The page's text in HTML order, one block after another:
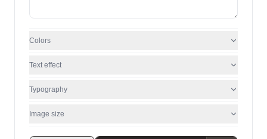
Colors
Text effect
Typography
Image size